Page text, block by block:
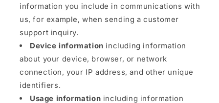
information you include in communications with
us, for example, when sending a customer
support inquiry.
Device information including information
about your device, browser, or network
connection, your IP address, and other unique
identifiers.
Usage information including information